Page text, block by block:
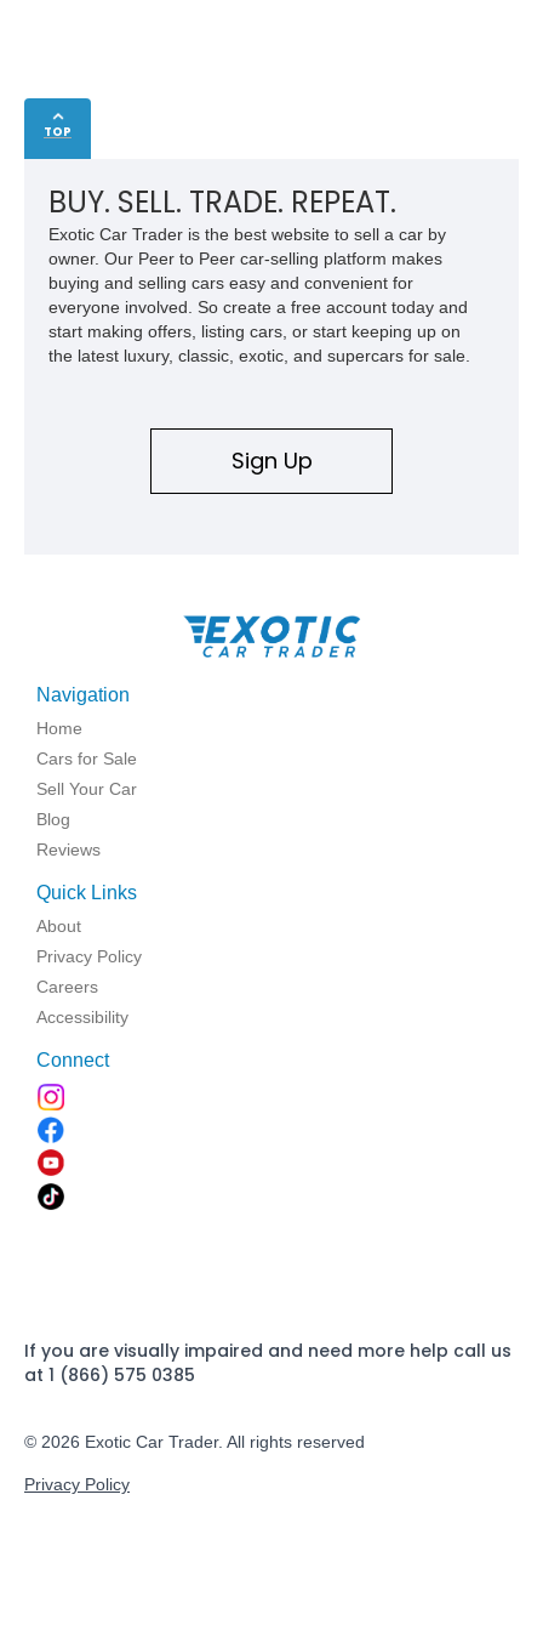
TOP
BUY. SELL. TRADE. REPEAT.
Exotic Car Trader is the best website to sell a car by
owner. Our Peer to Peer car-selling platform makes
buying and selling cars easy and convenient for
everyone involved. So create a free account today and
start making offers, listing cars, or start keeping up on
the latest luxury, classic, exotic, and supercars for sale.
Sign Up
Navigation
Home
Cars for Sale
Sell Your Car
Blog
Reviews
Quick Links
About
Privacy Policy
Careers
Accessibility
Connect
If you are visually impaired and need more help call us
at 1 (866) 575 0385
© 2026 Exotic Car Trader. All rights reserved
Privacy Policy